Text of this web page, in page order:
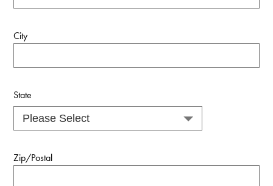
City
State
Zip/Postal